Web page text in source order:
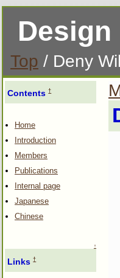
Design
Top / Deny
Contents†
Home
Introduction
Members
Publications
Internal page
Japanese
Chinese
↑
Links†